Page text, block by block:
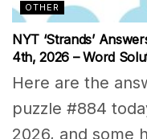
OTHER
NYT ‘Strands’
4th, 2026 – Word
Here are the
puzzle #884
2026, and some